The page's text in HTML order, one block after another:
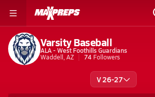
Varsity Baseball
ALA - West Foothills Guardians
Waddell, AZ
74 Followers
V 26-27